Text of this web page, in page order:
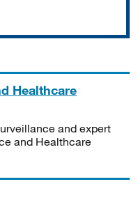
Healthcare
and expert
and Healthcare